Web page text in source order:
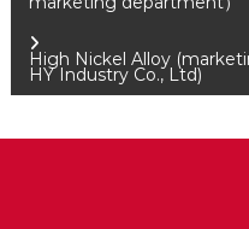
s
High Nickel Alloy
HY Industry Co., Ltd)